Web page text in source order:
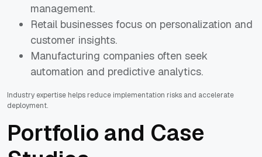
management.
Retail businesses focus on personalization and
customer insights.
Manufacturing companies often seek
automation and predictive analytics.
Industry expertise helps reduce implementation risks and accelerate
deployment.
Portfolio and Case